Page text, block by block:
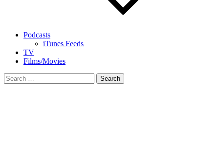
Podcasts
iTunes Feeds
TV
Films/Movies
Search
for: